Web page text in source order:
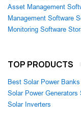
Asset Management
Management Software
Monitoring Software
TOP PRODUCTS
Best Solar Power Banks
Solar Power Generators
Solar Inverters